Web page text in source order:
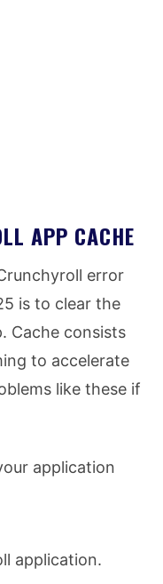
APP CACHE
error
is to clear the
Cache consists
to accelerate
like these if
application
application.